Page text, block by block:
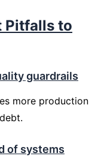
Pitfalls to
guardrails
more production
of systems